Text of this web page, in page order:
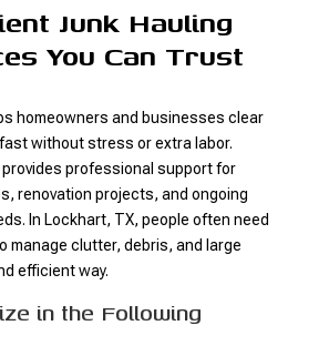
Junk Hauling
You Can Trust
homeowners and businesses clear
without stress or extra labor.
provides professional support for
renovation projects, and ongoing
In Lockhart, TX, people often need
manage clutter, debris, and large
efficient way.
in the Following